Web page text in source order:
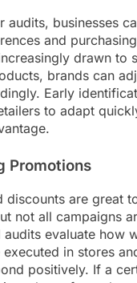
audits, businesses
and
drawn to
brands can
Early
to adapt
Promotions
discounts are great
not all campaigns
evaluate how
in stores
positively. If a